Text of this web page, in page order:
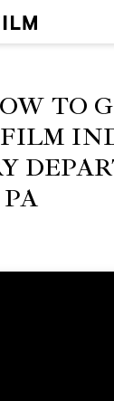
TO